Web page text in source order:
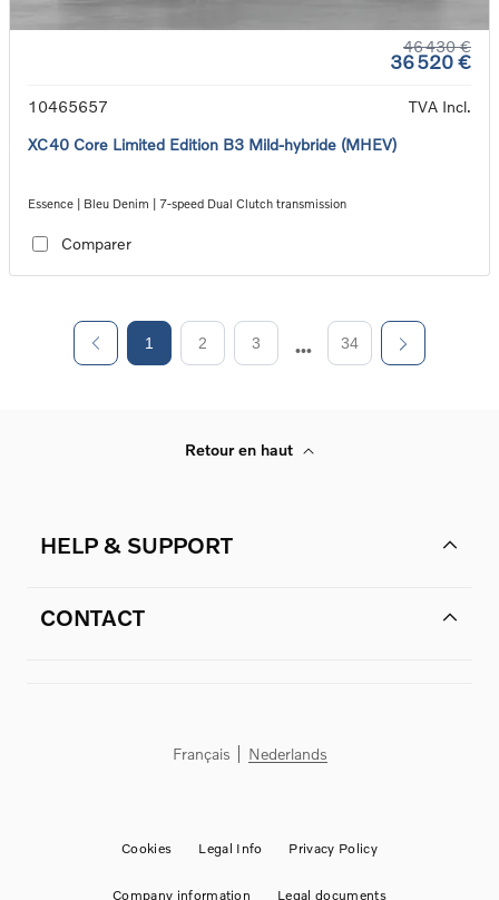
46 430 €
36 520 €
10465657
TVA Incl.
XC40 Core Limited Edition B3 Mild-hybride (MHEV)
Essence | Bleu Denim | 7-speed Dual Clutch transmission
Comparer
1 2 3 34
Retour en haut
HELP & SUPPORT
CONTACT
Français Nederlands
Cookies Legal Info Privacy Policy
Company information Legal documents